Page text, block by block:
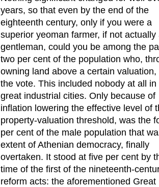
years, so that even by the end of the
eighteenth century, only if you were a
superior yeoman farmer, if not actually
gentleman, could you be among the
two per cent of the population who,
owning land above a certain valuation,
the vote. This included nobody at all in
great industrial cities. Only because of
inflation lowering the effective level of
property-valuation threshold, was the
per cent of the male population that
extent of Athenian democracy, finally
overtaken. It stood at five per cent by
time of the first of the nineteenth-
reform acts: the aforementioned Great